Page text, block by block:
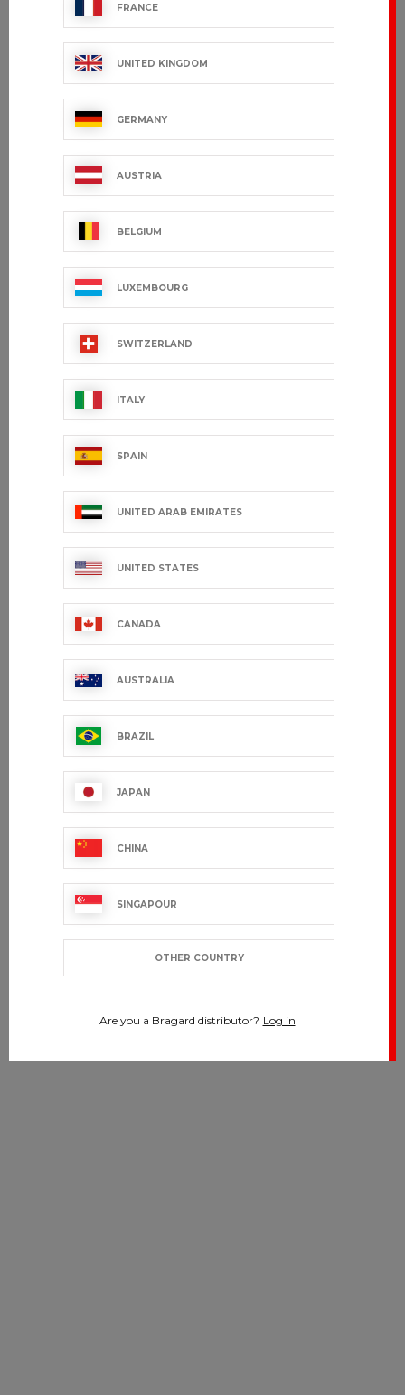
FRANCE
UNITED KINGDOM
GERMANY
AUSTRIA
BELGIUM
LUXEMBOURG
SWITZERLAND
ITALY
SPAIN
UNITED ARAB EMIRATES
UNITED STATES
CANADA
AUSTRALIA
BRAZIL
JAPAN
CHINA
SINGAPOUR
OTHER COUNTRY
Are you a Bragard distributor? Log in